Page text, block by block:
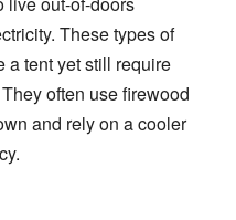
These types of
a tent yet still require
often use firewood
and rely on a cooler